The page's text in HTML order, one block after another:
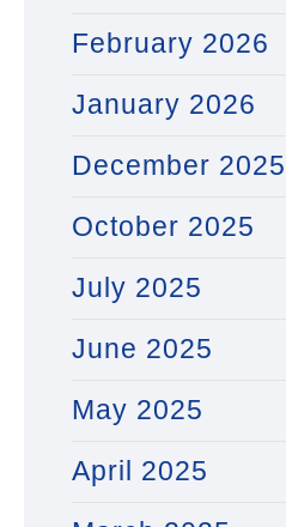
February 2026
January 2026
December 2025
October 2025
July 2025
June 2025
May 2025
April 2025